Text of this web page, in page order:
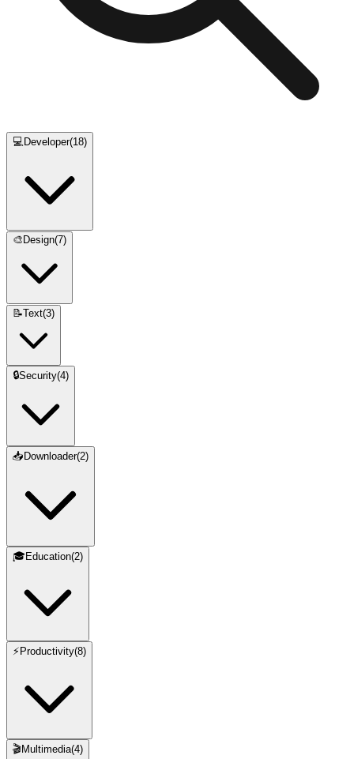
💻 Developer(18)
🎨 Design(7)
📝Text(3)
🔒Security(4)
📥 Downloader(2)
🎓Education(2)
⚡ Productivity(8)
🎬Multimedia(4)